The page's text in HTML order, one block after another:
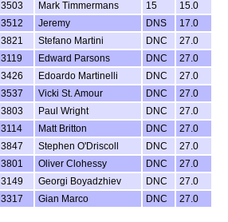
3503 Mark Timmermans 15
15.0
3512 Jeremy DNS
17.0
3821 Stefano Martini DNC
27.0
3119 Edward Parsons DNC
27.0
3426 Edoardo Martinelli DNC
27.0
3537 Vicki St. Amour DNC
27.0
3803 Paul Wright DNC
27.0
3114 Matt Britton DNC
27.0
3847 Stephen O'Driscoll DNC
27.0
3801 Oliver Clohessy DNC
27.0
3149 Georgi Boyadzhiev DNC
27.0
3317 Gian Marco DNC 27.0